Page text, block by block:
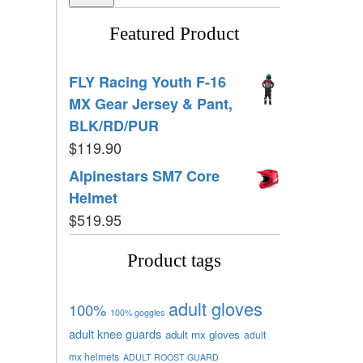
Featured Product
FLY Racing Youth F-16
MX Gear Jersey & Pant,
BLK/RD/PUR
$119.90
Alpinestars SM7 Core
Helmet
$519.95
Product tags
100% 100% goggles adult gloves
adult knee guards adult mx gloves adult
mx helmets ADULT ROOST GUARD